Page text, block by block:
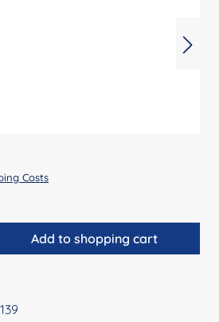
Costs
Enter the desired
Add to shopping cart